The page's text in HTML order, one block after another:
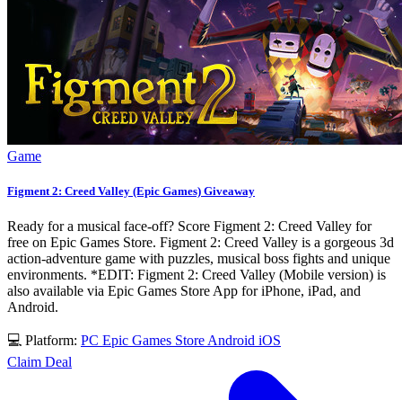
Game
Figment 2: Creed Valley (Epic Games) Giveaway
Ready for a musical face-off? Score Figment 2: Creed Valley for
free on Epic Games Store. Figment 2: Creed Valley is a gorgeous 3d
action-adventure game with puzzles, musical boss fights and unique
environments. *EDIT: Figment 2: Creed Valley (Mobile version) is
also available via Epic Games Store App for iPhone, iPad, and
Android.
💻 Platform: PC Epic Games Store Android iOS
Claim Deal